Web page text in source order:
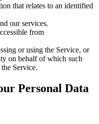
that relates to an identified
our services.
from
or using the Service, or
on behalf of which such
Service.
Personal Data